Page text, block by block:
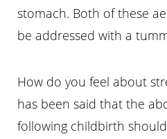
stomach. Both of these
be addressed with a
How do you feel about
has been said that the
following childbirth